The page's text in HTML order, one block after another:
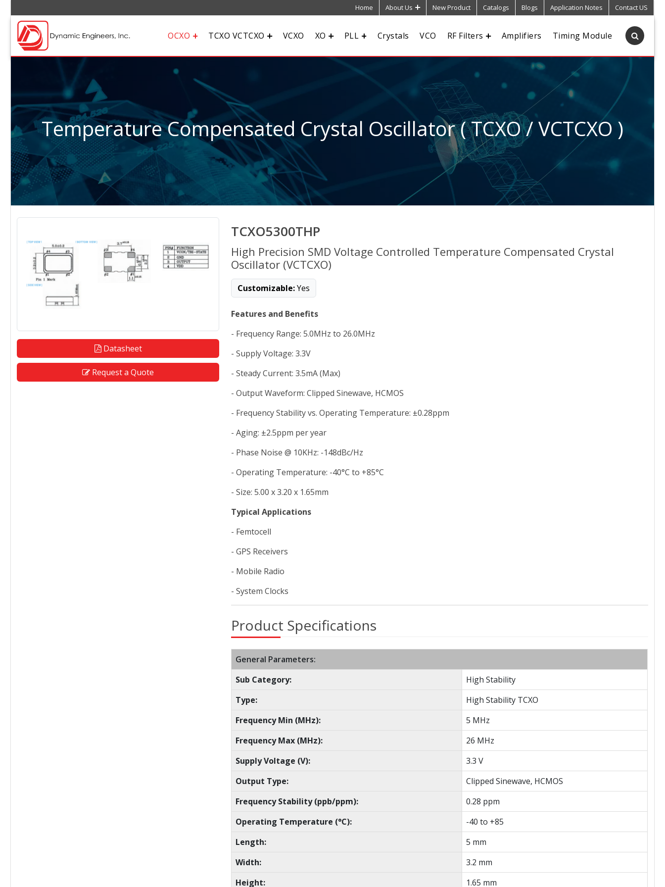
Home About Us New Product Catalogs Blogs Application Notes Contact US
OCXO TCXO VCTCXO VCXO XO PLL Crystals VCO RF Filters Amplifiers Timing Module
Temperature Compensated Crystal Oscillator ( TCXO / VCTCXO )
TCXO5300THP
High Precision SMD Voltage Controlled Temperature Compensated Crystal
Oscillator (VCTCXO)
Customizable:Yes
Features and Benefits
- Frequency Range: 5.0MHz to 26.0MHz
- Supply Voltage: 3.3V
- Steady Current: 3.5mA (Max)
- Output Waveform: Clipped Sinewave, HCMOS
- Frequency Stability vs. Operating Temperature: ±0.28ppm
- Aging: ±2.5ppm per year
- Phase Noise @ 10KHz: -148dBc/Hz
- Operating Temperature: -40°C to +85°C
- Size: 5.00 x 3.20 x 1.65mm
Typical Applications
- Femtocell
- GPS Receivers
- Mobile Radio
- System Clocks
Product Specifications
General Parameters:
Sub Category:
High Stability
Type:
High Stability TCXO
Frequency Min (MHz):
5 MHz
Frequency Max (MHz):
26 MHz
Supply Voltage (V):
3.3 V
Output Type:
Clipped Sinewave, HCMOS
Frequency Stability (ppb/ppm):
0.28 ppm
Operating Temperature (°C):
-40 to +85
Length:
5 mm
Width:
3.2 mm
Height:
1.65 mm
Datasheet
Request a Quote